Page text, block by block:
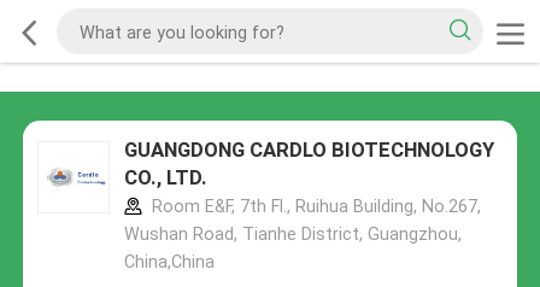
GUANGDONG CARDLO BIOTECHNOLOGY
CO., LTD.
Room E&F, 7th Fl., Ruihua Building, No.267,
Wushan Road, Tianhe District, Guangzhou,
China,China